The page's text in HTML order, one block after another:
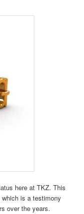
here at TKZ. This
is a testimony
over the years.